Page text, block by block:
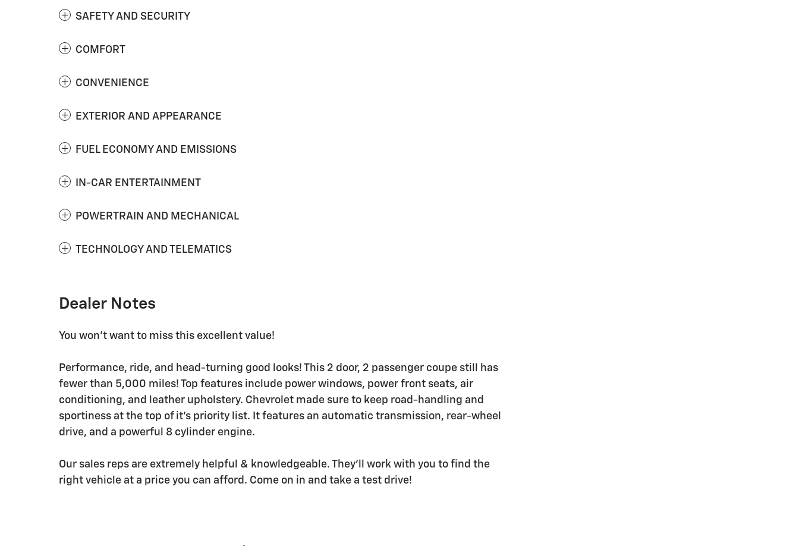
SAFETY AND SECURITY
COMFORT
CONVENIENCE
EXTERIOR AND APPEARANCE
FUEL ECONOMY AND EMISSIONS
IN-CAR ENTERTAINMENT
POWERTRAIN AND MECHANICAL
TECHNOLOGY AND TELEMATICS
Dealer Notes
You won't want to miss this excellent value!
Performance, ride, and head-turning good looks! This 2 door, 2 passenger coupe still has
fewer than 5,000 miles! Top features include power windows, power front seats, air
conditioning, and leather upholstery. Chevrolet made sure to keep road-handling and
sportiness at the top of it's priority list. It features an automatic transmission, rear-wheel
drive, and a powerful 8 cylinder engine.
Our sales reps are extremely helpful & knowledgeable. They'll work with you to find the
right vehicle at a price you can afford. Come on in and take a test drive!